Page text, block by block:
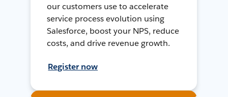
our customers use to accelerate
service process evolution using
Salesforce, boost your NPS, reduce
costs, and drive revenue growth.
Register now